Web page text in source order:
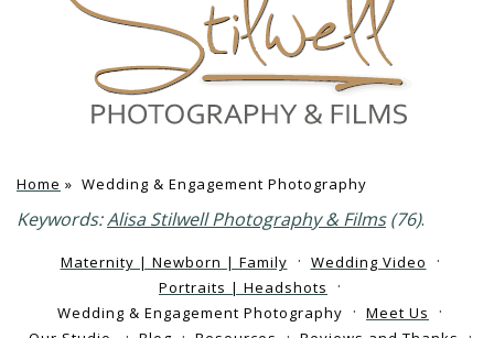
Home » Wedding & Engagement Photography
Keywords:Alisa Stilwell Photography & Films(76).
Maternity | Newborn | Family
Wedding Video
Portraits | Headshots
Wedding & Engagement Photography
Meet Us